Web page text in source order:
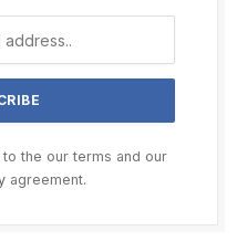
the our terms and our
agreement.